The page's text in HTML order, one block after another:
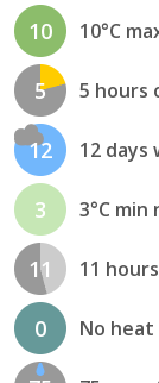
10 10°C
5 5 hours
12 12 days
3 3°C
11 11
0 No